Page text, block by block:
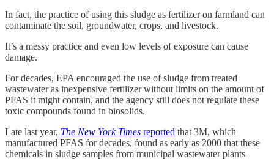
In fact, the practice of using this sludge as fertilizer on farmland can
contaminate the soil, groundwater, crops, and livestock.
It’s a messy practice and even low levels of exposure can cause
damage.
For decades, EPA encouraged the use of sludge from treated
wastewater as inexpensive fertilizer without limits on the amount of
PFAS it might contain, and the agency still does not regulate these
toxic compounds found in biosolids.
Late last year, The New York Times reported that 3M, which
manufactured PFAS for decades, found as early as 2000 that these
chemicals in sludge samples from municipal wastewater plants